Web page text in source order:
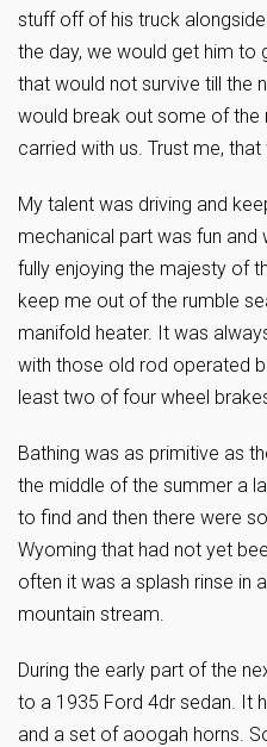
stuff off of his truck
the day, we would get him to
that would not survive till the
would break out some of the
carried with us. Trust me,
My talent was driving and
mechanical part was fun and
fully enjoying the majesty of
keep me out of the rumble
manifold heater. It was
with those old rod operated
least two of four wheel
Bathing was as primitive as
the middle of the summer a
to find and then there were
Wyoming that had not yet
often it was a splash rinse in
mountain stream.
During the early part of the
to a 1935 Ford 4dr sedan. It
and a set of aoogah horns.